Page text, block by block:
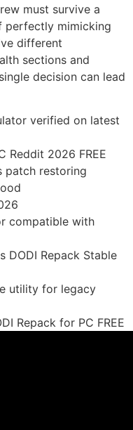
must survive a
perfectly mimicking
different
sections and
decision can lead
verified on latest
Reddit 2026 FREE
patch restoring
compatible with
DODI Repack Stable
utility for legacy
Repack for PC FREE